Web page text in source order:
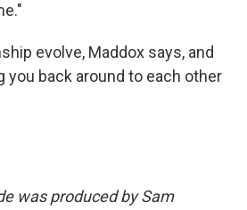
evolve, Maddox says, and
you back around to each other
was produced by Sam